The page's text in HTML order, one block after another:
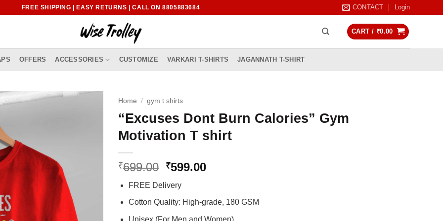
FREE SHIPPING | EASY RETURNS | CALL ON 8805883684 CONTACT Login
CART / ₹0.00
OFFERS ACCESSORIES CUSTOMIZE VARKARI T-SHIRTS JAGANNATH T-SHIRT
Home / gym t shirts
“Excuses Dont Burn Calories” Gym
Motivation T shirt
₹699.00 Original
was:
₹699.00.
₹599.00Current
₹599.00.
FREE Delivery
Cotton Quality: High-grade, 180 GSM
Unisex (For Men and Women)